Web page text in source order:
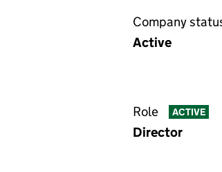
Company
Active
Role ACTIVE
Director